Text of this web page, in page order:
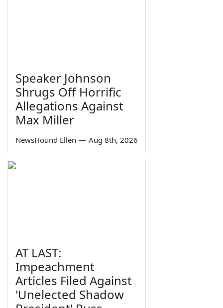
Speaker Johnson
Shrugs Off Horrific
Allegations Against
Max Miller
NewsHound Ellen — Aug 8th, 2026
AT LAST:
Impeachment
Articles Filed Against
'Unelected Shadow